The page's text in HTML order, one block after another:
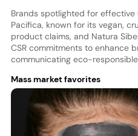
Brands spotlighted for effective
Pacifica, known for its vegan,
product claims, and Natura
CSR commitments to enhance
communicating eco-
Mass market favorites